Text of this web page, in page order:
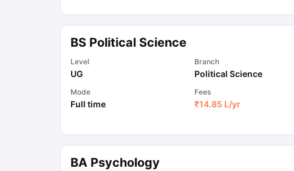
BS Political Science
Level
UG
Branch
Political Science
Mode
Full time
Fees
₹14.85 L/yr
BA Psychology